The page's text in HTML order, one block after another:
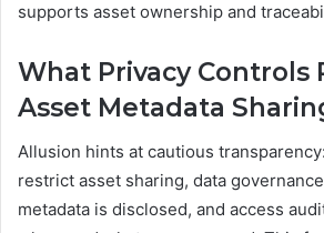
supports asset ownership and
What Privacy Controls
Asset Metadata
Allusion hints at cautious
restrict asset sharing, data
metadata is disclosed, and access